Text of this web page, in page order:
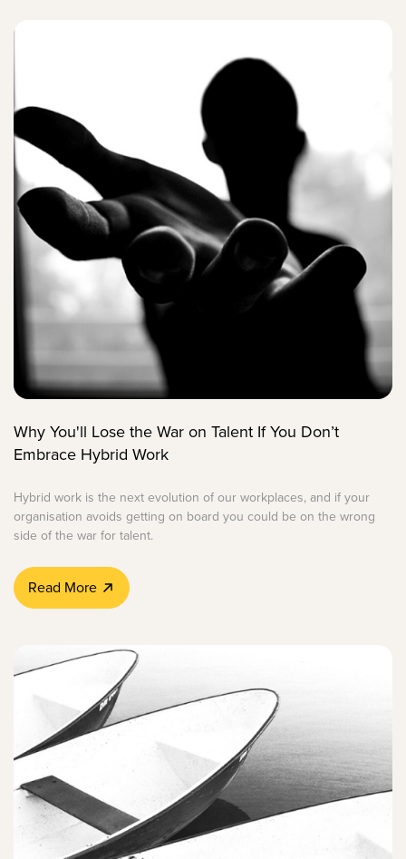
Why You'll Lose the War on Talent If You Don’t
Embrace Hybrid Work
Hybrid work is the next evolution of our workplaces, and if your
organisation avoids getting on board you could be on the wrong
side of the war for talent.
Read More